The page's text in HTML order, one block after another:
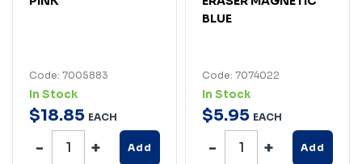
Code: 7005883
In Stock
$18.85 EACH
Add
BLUE
Code: 7074022
In Stock
$5.95 EACH
Add